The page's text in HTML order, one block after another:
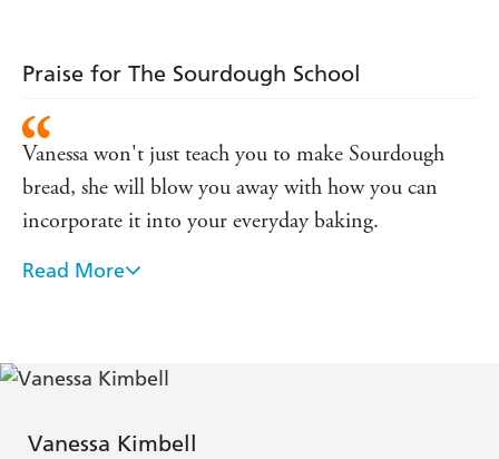
Praise for The Sourdough School
Vanessa won't just teach you to make Sourdough
bread, she will blow you away with how you can
incorporate it into your everyday baking.
Vaness is the Queen of Sourdough
Read More
Vanessa Kimbell